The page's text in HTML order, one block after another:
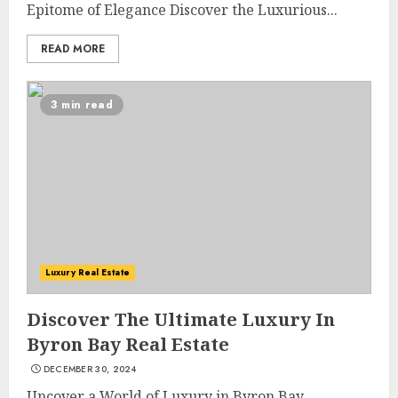
Epitome of Elegance Discover the Luxurious...
READ MORE
3 min read
Luxury Real Estate
Discover The Ultimate Luxury In
Byron Bay Real Estate
DECEMBER 30, 2024
3
Real Estate Knowledge
MAY 8, 2025